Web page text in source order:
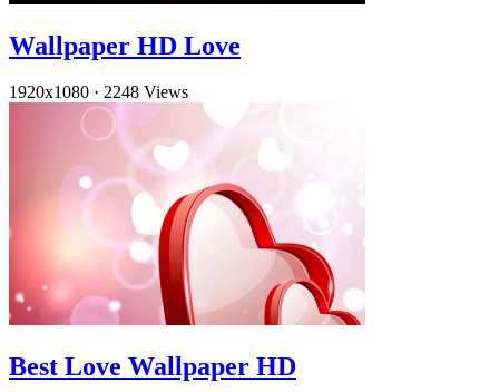
Wallpaper HD Love
1920x1080 · 2248 Views
Best Love Wallpaper HD